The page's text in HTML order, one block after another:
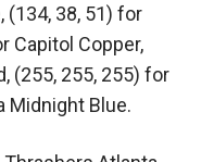
(134, 38, 51) for
Capitol Copper,
(255, 255, 255) for
Midnight Blue.